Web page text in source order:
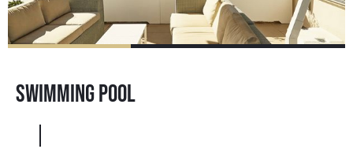
SWIMMING POOL